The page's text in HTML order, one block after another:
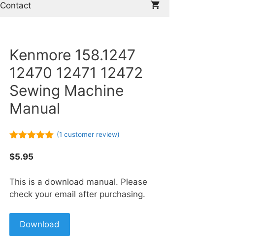
Contact
Kenmore 158.1247
12470 12471 12472
Sewing Machine
Manual
5
(1 customer review)
$5.95
This is a download manual. Please
check your email after purchasing.
Download